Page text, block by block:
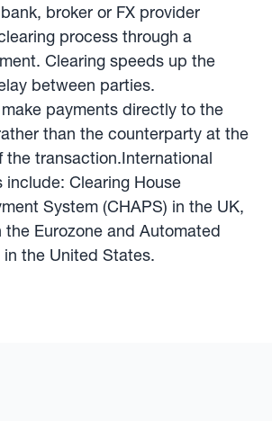
broker or FX provider
process through a
Clearing speeds up the
between parties.
payments directly to the
than the counterparty at the
the transaction.International
include: Clearing House
System (CHAPS) in the UK,
the Eurozone and Automated
in the United States.